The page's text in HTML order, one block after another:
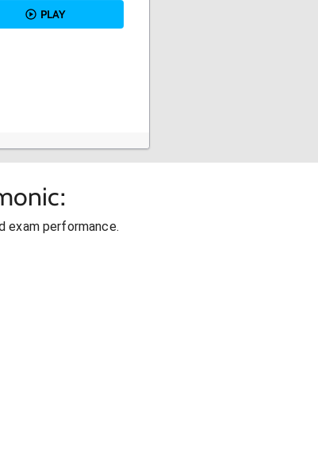
PLAY
exam performance.